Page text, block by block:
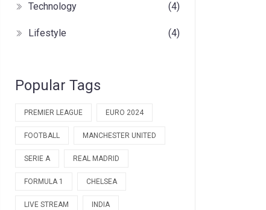
Technology (4)
Lifestyle (4)
Popular Tags
PREMIER LEAGUE EURO 2024
FOOTBALL MANCHESTER UNITED
SERIE A REAL MADRID
FORMULA 1 CHELSEA
LIVE STREAM INDIA